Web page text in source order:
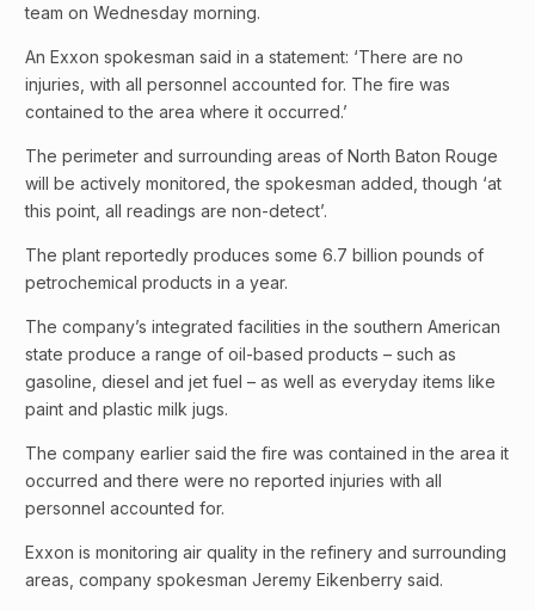
team on Wednesday morning.
An Exxon spokesman said in a statement: ‘There are no
injuries, with all personnel accounted for. The fire was
contained to the area where it occurred.’
The perimeter and surrounding areas of North Baton Rouge
will be actively monitored, the spokesman added, though ‘at
this point, all readings are non-detect’.
The plant reportedly produces some 6.7 billion pounds of
petrochemical products in a year.
The company’s integrated facilities in the southern American
state produce a range of oil-based products – such as
gasoline, diesel and jet fuel – as well as everyday items like
paint and plastic milk jugs.
The company earlier said the fire was contained in the area it
occurred and there were no reported injuries with all
personnel accounted for.
Exxon is monitoring air quality in the refinery and surrounding
areas, company spokesman Jeremy Eikenberry said.